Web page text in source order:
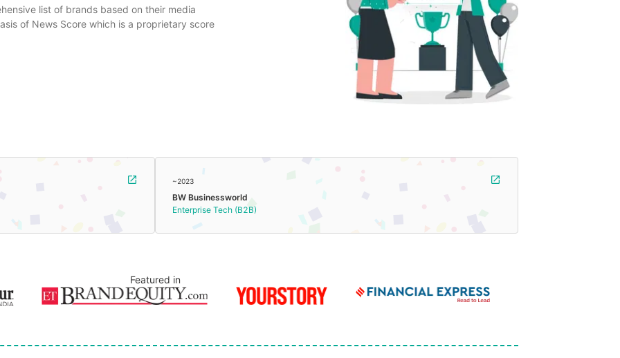
list of brands based on their media
of News Score which is a proprietary score
~2023
BW Businessworld
Enterprise Tech (B2B)
Featured in